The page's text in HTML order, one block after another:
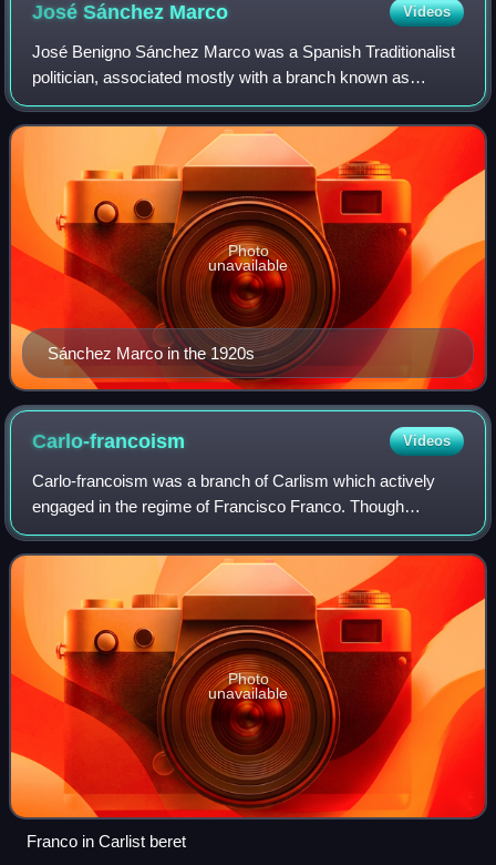
José Sánchez Marco Videos
José Benigno Sánchez Marco was a Spanish Traditionalist
politician, associated mostly with a branch known as
Integrism and operating as Partido Católico Nacional,
though active also within the mainstr
Sánchez Marco in the 1920s
Photo
unavailable
Carlo-francoism Videos
Carlo-francoism was a branch of Carlism which actively
engaged in the regime of Francisco Franco. Though
mainstream Carlism retained an independent stand, many
Carlist militants on their own assumed v
Photo
unavailable
Franco in Carlist beret